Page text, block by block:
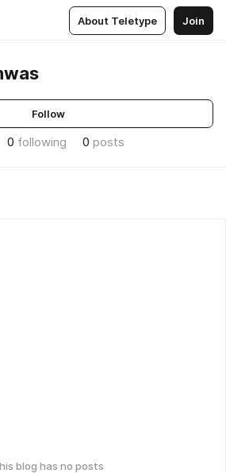
About Teletype Join
Follow
0 following 0 posts
blog has no posts